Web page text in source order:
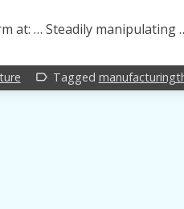
at: … Steadily manipulating
label_outline Tagged